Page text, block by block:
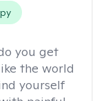
you get
the world
yourself